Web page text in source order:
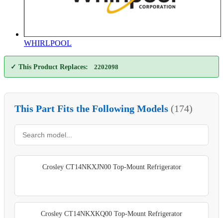
WHIRLPOOL
✓ This Product Replaces: 2202098
This Part Fits the Following Models (174)
Crosley CT14NKXJN00 Top-Mount Refrigerator
Crosley CT14NKXKQ00 Top-Mount Refrigerator